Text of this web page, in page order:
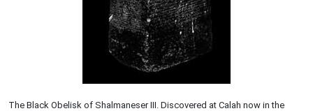
The Black Obelisk of Shalmaneser III. Discovered at Calah now in the